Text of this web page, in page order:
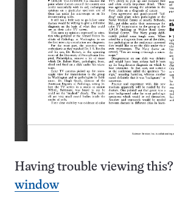
Having trouble viewing this?
window